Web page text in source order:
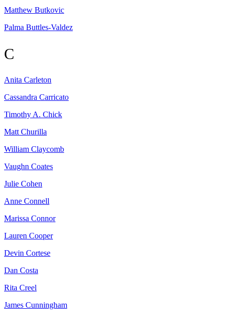
Matthew Butkovic
Palma Buttles-Valdez
C
Anita Carleton
Cassandra Carricato
Timothy A. Chick
Matt Churilla
William Claycomb
Vaughn Coates
Julie Cohen
Anne Connell
Marissa Connor
Lauren Cooper
Devin Cortese
Dan Costa
Rita Creel
James Cunningham